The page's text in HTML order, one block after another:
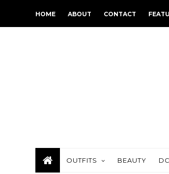
HOME ABOUT CONTACT
OUTFITS BEAUTY